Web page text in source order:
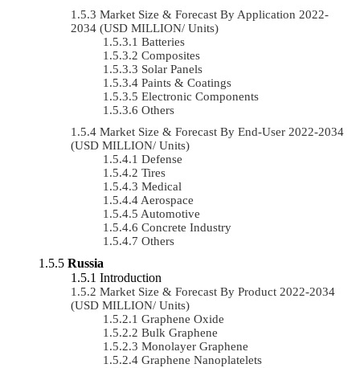
Market Size & Forecast By Application 2022-
2034 (USD MILLION/ Units)
Batteries
Composites
Solar Panels
Paints & Coatings
Electronic Components
Others
Market Size & Forecast By End-User 2022-2034
(USD MILLION/ Units)
Defense
Tires
Medical
Aerospace
Automotive
Concrete Industry
Others
Russia
Introduction
Market Size & Forecast By Product 2022-2034
(USD MILLION/ Units)
Graphene Oxide
Bulk Graphene
Monolayer Graphene
Graphene Nanoplatelets